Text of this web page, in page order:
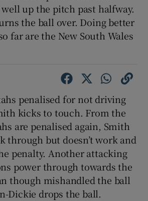
up the pitch past halfway.
the ball over. Doing better
far are the New South Wales
penalised for not driving
kicks to touch. From the
are penalised again, Smith
through but doesn’t work and
penalty. Another attacking
power through towards the
though mishandled the ball
Dickie drops the ball.